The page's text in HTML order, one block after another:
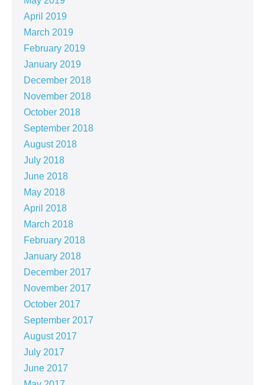
April 2019
March 2019
February 2019
January 2019
December 2018
November 2018
October 2018
September 2018
August 2018
July 2018
June 2018
May 2018
April 2018
March 2018
February 2018
January 2018
December 2017
November 2017
October 2017
September 2017
August 2017
July 2017
June 2017